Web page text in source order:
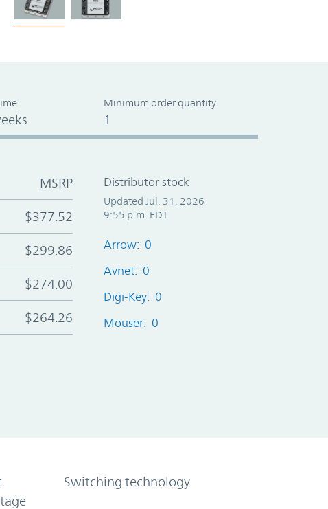
Minimum order quantity
1
MSRP
$377.52
$299.86
$274.00
$264.26
Distributor stock
Updated Jul. 31, 2026
9:55 p.m. EDT
Arrow: 0
Avnet: 0
Digi-Key: 0
Mouser: 0
Switching technology